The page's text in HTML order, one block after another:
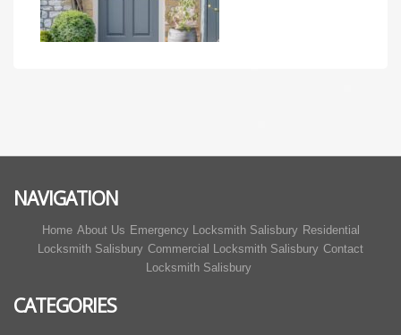
NAVIGATION
Home About Us Emergency Locksmith Salisbury Residential
Locksmith Salisbury Commercial Locksmith Salisbury Contact
Locksmith Salisbury
CATEGORIES